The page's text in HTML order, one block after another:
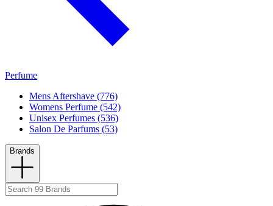
Perfume
Mens Aftershave (776)
Womens Perfume (542)
Unisex Perfumes (536)
Salon De Parfums (53)
Brands